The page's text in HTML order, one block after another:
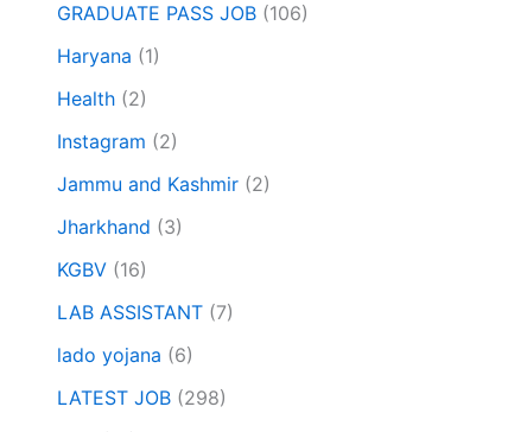
GRADUATE PASS JOB (106)
Haryana (1)
Health (2)
Instagram (2)
Jammu and Kashmir (2)
Jharkhand (3)
KGBV (16)
LAB ASSISTANT (7)
lado yojana (6)
LATEST JOB (298)